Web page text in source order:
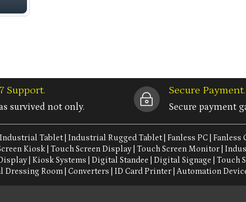
Support.
survived not only.
~
Secure Payment.
Secure payment
Industrial Tablet| Industrial Rugged Tablet| Fanless PC Fanless
Kiosk |Touch Screen Display |Touch Screen Monitor
Kiosk Systems Digital Standee Digital Signage |Touch
Dressing Room| Converters ID Card Printer| Automation